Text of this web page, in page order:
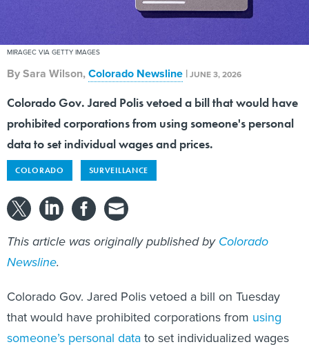
MIRAGEC VIA GETTY IMAGES
BySara Wilson,Colorado Newsline |JUNE 3, 2026
Colorado Gov. Jared Polis vetoed a bill that would have
prohibited corporations from using someone's personal
data to set individual wages and prices.
COLORADO SURVEILLANCE
This article was originally published byColorado
Newsline.
Colorado Gov. Jared Polis vetoed a bill on Tuesday
that would have prohibited corporations from using
someone’s personal data to set individualized wages